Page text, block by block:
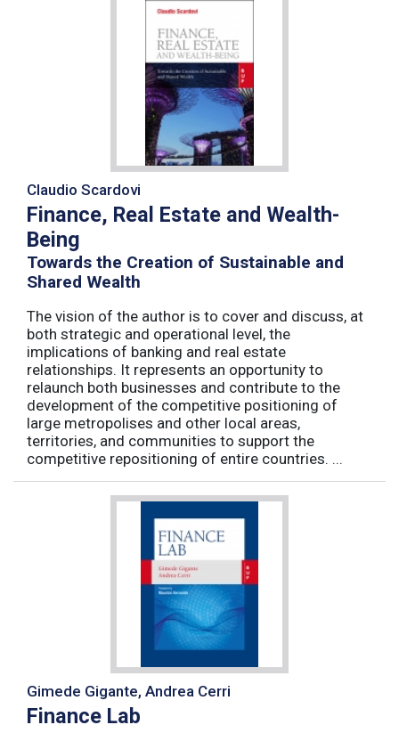
Claudio Scardovi
Finance, Real Estate and Wealth-
Being
Towards the Creation of Sustainable and
Shared Wealth
The vision of the author is to cover and discuss, at
both strategic and operational level, the
implications of banking and real estate
relationships. It represents an opportunity to
relaunch both businesses and contribute to the
development of the competitive positioning of
large metropolises and other local areas,
territories, and communities to support the
competitive repositioning of entire countries. ...
Gimede Gigante, Andrea Cerri
Finance Lab